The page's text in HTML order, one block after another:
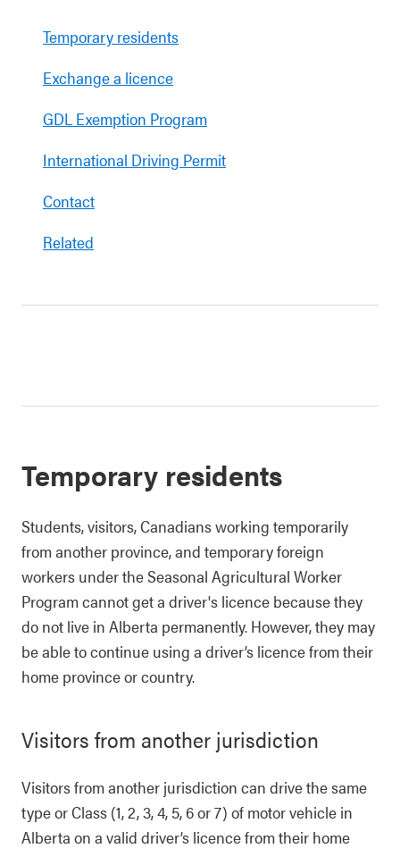
Temporary residents
Exchange a licence
GDL Exemption Program
International Driving Permit
Contact
Related
Temporary residents
Students, visitors, Canadians working temporarily
from another province, and temporary foreign
workers under the Seasonal Agricultural Worker
Program cannot get a driver's licence because they
do not live in Alberta permanently. However, they may
be able to continue using a driver’s licence from their
home province or country.
Visitors from another jurisdiction
Visitors from another jurisdiction can drive the same
type or Class (1, 2, 3, 4, 5, 6 or 7) of motor vehicle in
Alberta on a valid driver’s licence from their home